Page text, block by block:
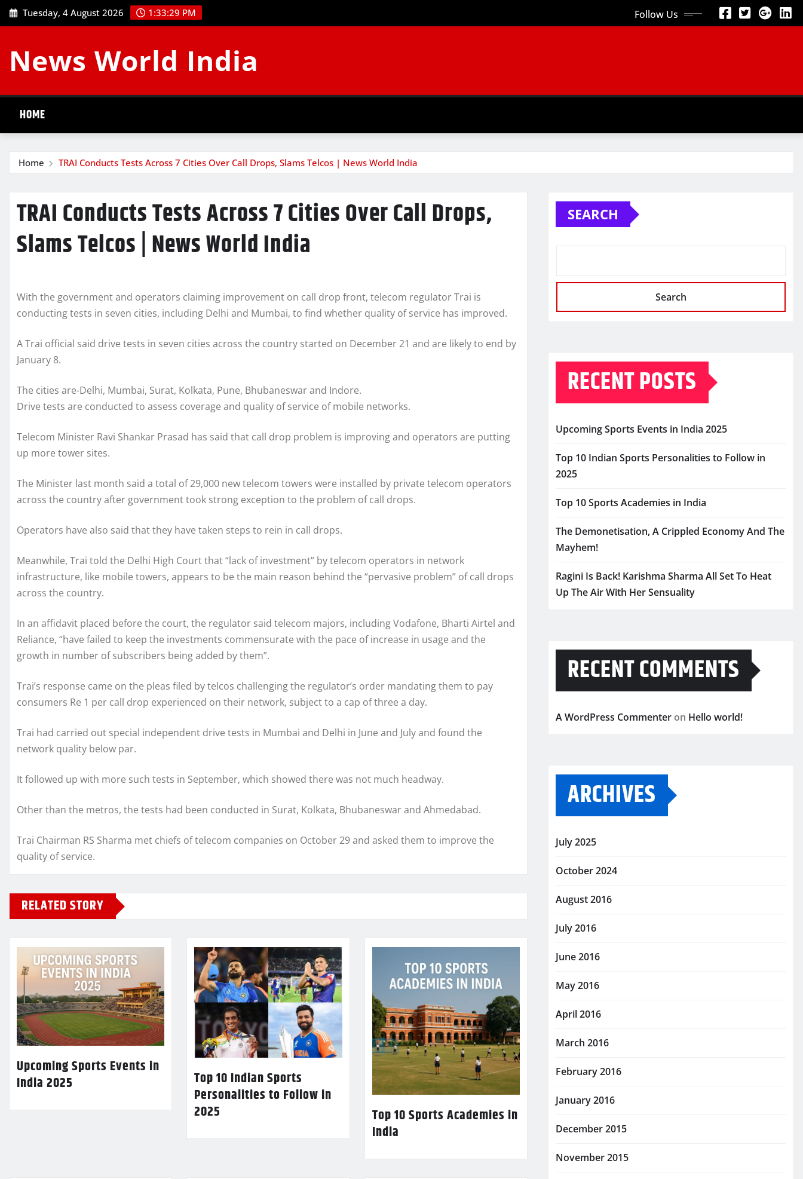
Skip
to
Tuesday, 4 August 2026 1:33:29 PM Follow Us
News World India
HOME
Home TRAI Conducts Tests Across 7 Cities Over Call Drops, Slams Telcos | News World India
TRAI Conducts Tests Across 7 Cities Over Call Drops,
Slams Telcos | News World India
With the government and operators claiming improvement on call drop front, telecom regulator Trai is
conducting tests in seven cities, including Delhi and Mumbai, to find whether quality of service has improved.
A Trai official said drive tests in seven cities across the country started on December 21 and are likely to end by
January 8.
The cities are-Delhi, Mumbai, Surat, Kolkata, Pune, Bhubaneswar and Indore.
Drive tests are conducted to assess coverage and quality of service of mobile networks.
Telecom Minister Ravi Shankar Prasad has said that call drop problem is improving and operators are putting
up more tower sites.
The Minister last month said a total of 29,000 new telecom towers were installed by private telecom operators
across the country after government took strong exception to the problem of call drops.
Operators have also said that they have taken steps to rein in call drops.
Meanwhile, Trai told the Delhi High Court that “lack of investment” by telecom operators in network
infrastructure, like mobile towers, appears to be the main reason behind the “pervasive problem” of call drops
across the country.
In an affidavit placed before the court, the regulator said telecom majors, including Vodafone, Bharti Airtel and
Reliance, “have failed to keep the investments commensurate with the pace of increase in usage and the
growth in number of subscribers being added by them”.
Trai’s response came on the pleas filed by telcos challenging the regulator’s order mandating them to pay
consumers Re 1 per call drop experienced on their network, subject to a cap of three a day.
Trai had carried out special independent drive tests in Mumbai and Delhi in June and July and found the
network quality below par.
It followed up with more such tests in September, which showed there was not much headway.
Other than the metros, the tests had been conducted in Surat, Kolkata, Bhubaneswar and Ahmedabad.
Trai Chairman RS Sharma met chiefs of telecom companies on October 29 and asked them to improve the
quality of service.
RELATED STORY
Upcoming Sports Events in
India 2025
Top 10 Indian Sports
Personalities to Follow in
2025
Top 10 Sports Academies in
India
SEARCH
Search
RECENT POSTS
Upcoming Sports Events in India 2025
Top 10 Indian Sports Personalities to Follow in
2025
Top 10 Sports Academies in India
The Demonetisation, A Crippled Economy And The
Mayhem!
Ragini Is Back! Karishma Sharma All Set To Heat
Up The Air With Her Sensuality
RECENT COMMENTS
A WordPress Commenter on Hello world!
ARCHIVES
July 2025
October 2024
August 2016
July 2016
June 2016
May 2016
April 2016
March 2016
February 2016
January 2016
December 2015
November 2015